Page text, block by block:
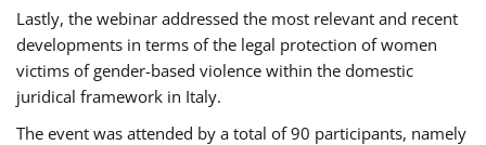
Lastly, the webinar addressed the most relevant and recent
developments in terms of the legal protection of women
victims of gender-based violence within the domestic
juridical framework in Italy.
The event was attended by a total of 90 participants, namely